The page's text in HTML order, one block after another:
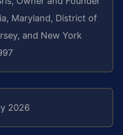
Maryland, District of
and New York
2026